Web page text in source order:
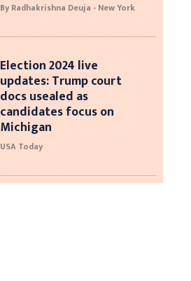
By Radhakrishna Deuja - New York
Election 2024 live
updates: Trump court
docs usealed as
candidates focus on
Michigan
USA Today